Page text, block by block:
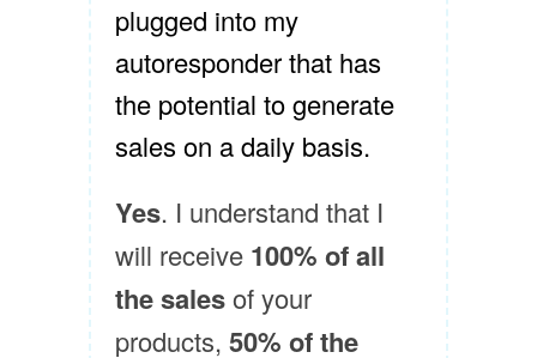
plugged into my
autoresponder that has
the potential to generate
sales on a daily basis.
Yes. I understand that I
will receive 100% of all
the salesof your
products, 50% of the